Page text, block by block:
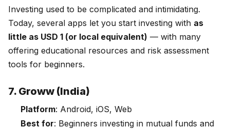
Investing used to be complicated and intimidating.
Today, several apps let you start investing with as
little as USD 1 (or local equivalent) — with many
offering educational resources and risk assessment
tools for beginners.
7. Groww (India)
Platform: Android, iOS, Web
Best for: Beginners investing in mutual funds and